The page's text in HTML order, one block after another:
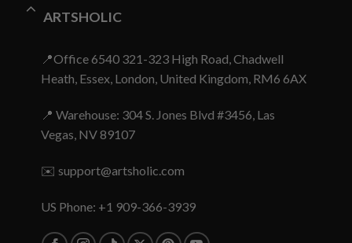
ARTSHOLIC
📍Office 6540 321-323 High Road, Chadwell
Heath, Essex, London, United Kingdom, RM6 6AX
📍 Warehouse: 304 S. Jones Blvd #3456, Las
Vegas, NV 89107
✉️ support@artsholic.com
US Phone: +1 909-366-3939